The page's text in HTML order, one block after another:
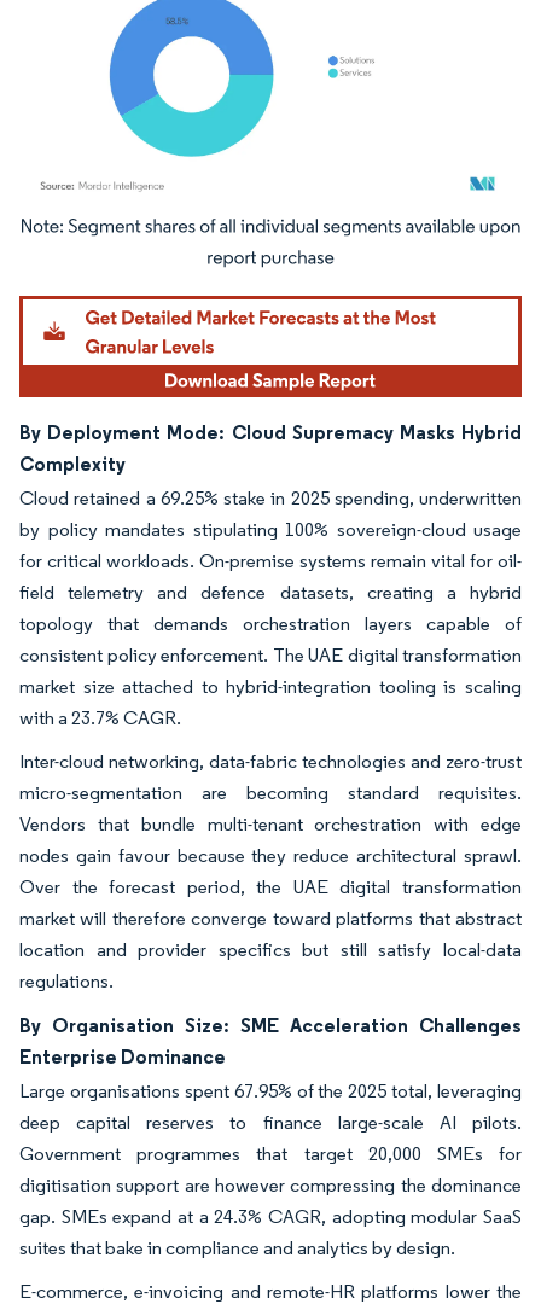
Image © Mordor Intelligence. Reuse requires attribution under CC BY 4.0.
By Deployment Mode: Cloud Supremacy Masks Hybrid
Complexity
Cloud retained a 69.25% stake in 2025 spending, underwritten
by policy mandates stipulating 100% sovereign-cloud usage
for critical workloads. On-premise systems remain vital for oil-
field telemetry and defence datasets, creating a hybrid
topology that demands orchestration layers capable of
consistent policy enforcement. The UAE digital transformation
market size attached to hybrid-integration tooling is scaling
with a 23.7% CAGR.
Inter-cloud networking, data-fabric technologies and zero-trust
micro-segmentation are becoming standard requisites.
Vendors that bundle multi-tenant orchestration with edge
nodes gain favour because they reduce architectural sprawl.
Over the forecast period, the UAE digital transformation
market will therefore converge toward platforms that abstract
location and provider specifics but still satisfy local-data
regulations.
By Organisation Size: SME Acceleration Challenges
Enterprise Dominance
Large organisations spent 67.95% of the 2025 total, leveraging
deep capital reserves to finance large-scale AI pilots.
Government programmes that target 20,000 SMEs for
digitisation support are however compressing the dominance
gap. SMEs expand at a 24.3% CAGR, adopting modular SaaS
suites that bake in compliance and analytics by design.
E-commerce, e-invoicing and remote-HR platforms lower the